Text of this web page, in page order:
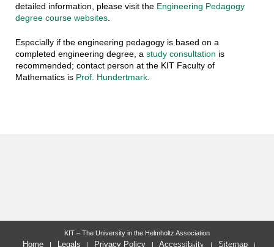
detailed information, please visit the Engineering Pedagogy
degree course websites.
Especially if the engineering pedagogy is based on a
completed engineering degree, a study consultation is
recommended; contact person at the KIT Faculty of
Mathematics is Prof. Hundertmark.
last change: 2026-07-31
KIT – The University in the Helmholtz Association
Home Legals Privacy Policy Accessibility Sitemap